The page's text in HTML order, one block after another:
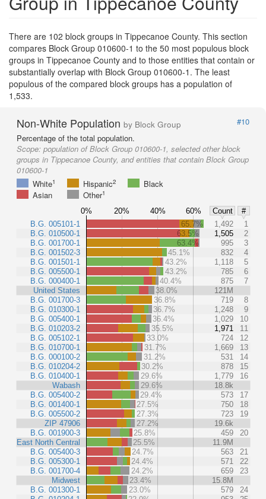
There are 102 block groups in Tippecanoe County. This section
compares Block Group 010600-1 to the 50 most populous block
groups in Tippecanoe County and to those entities that contain or
substantially overlap with Block Group 010600-1. The least
populous of the compared block groups has a population of
1,533.
Non-White Population by Block Group
#10
Percentage of the total population.
Scope: population of Block Group 010600-1, selected other block
groups in Tippecanoe County, and entities that contain Block Group
010600-1
White1 Hispanic2
Black
Asian
Other1
0% 20% 40% 60% Count
#
B.G. 005101-1
B.G. 010500-1
B.G. 001700-1
B.G. 001502-3
B.G. 001501-1
B.G. 005500-1
B.G. 000400-1
United States
B.G. 001700-3
B.G. 010300-1
B.G. 005400-1
B.G. 010203-2
B.G. 005102-1
B.G. 010700-1
B.G. 000100-2
B.G. 010204-2
B.G. 010400-1
Wabash
B.G. 005400-2
B.G. 001400-1
B.G. 005500-2
ZIP 47906
B.G. 001900-3
East North Central
B.G. 005400-3
B.G. 005300-1
B.G. 001700-4
Midwest
B.G. 001300-1
65.7% 1,492
1
63.5%
1,505
2
63.4%
995
3
45.1%
832
4
43.2%
1,118
5
43.2%
785
6
40.4%
875
7
38.0%
121M
36.8%
719
8
36.7%
1,248
9
36.4%
1,029
10
35.5%
1,971
11
33.0%
724
12
31.7%
1,669
13
31.2%
531
14
30.2%
878
15
29.6%
1,779
16
29.6%
18.8k
29.4%
573
17
27.5%
750
18
27.3%
723
19
27.2%
19.6k
25.8%
459
20
25.5%
11.9M
24.7%
563
21
24.4%
571
22
24.2%
659
23
23.4%
15.8M
23.0%
579
24